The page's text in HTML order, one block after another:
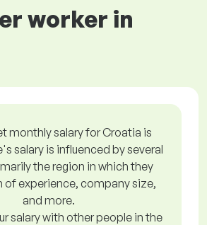
worker in
monthly salary for Croatia is
salary is influenced by several
the region in which they
of experience, company size,
and more.
salary with other people in the